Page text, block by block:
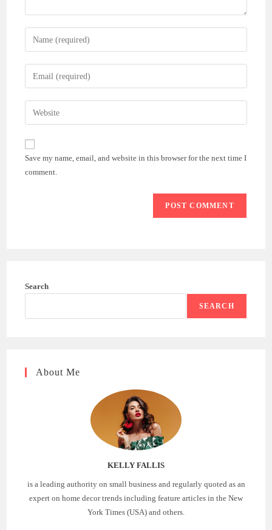
Enter
your
name
comment
Enter
your
email
address
comment
Enter
your
website
URL
(optional)
Save my name, email, and website in this browser for the next time I
comment.
Search
SEARCH
About Me
KELLY FALLIS
is a leading authority on small business and regularly quoted as an
expert on home decor trends including feature articles in the New
York Times (USA) and others.